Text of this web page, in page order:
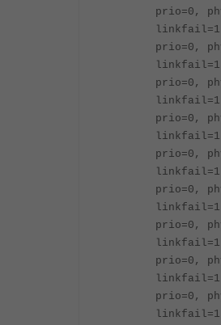
prio=0,
linkfail=1
prio=0,
linkfail=1
prio=0,
linkfail=1
prio=0,
linkfail=1
prio=0,
linkfail=1
prio=0,
linkfail=1
prio=0,
linkfail=1
prio=0,
linkfail=1
prio=0,
linkfail=1